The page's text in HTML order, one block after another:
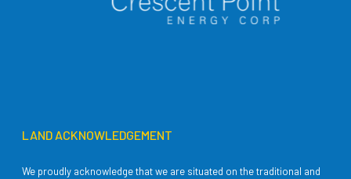
LAND ACKNOWLEDGEMENT
We proudly acknowledge that we are situated on the traditional and